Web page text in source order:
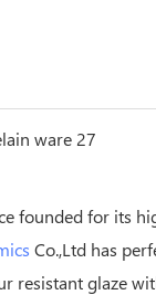
founded for its
Co.,Ltd has
resistant glaze